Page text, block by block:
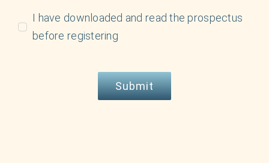
I have downloaded and read the prospectus
before registering
Submit